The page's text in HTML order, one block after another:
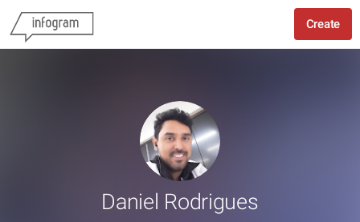
Create
Daniel Rodrigues